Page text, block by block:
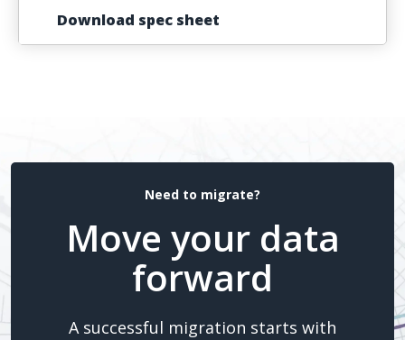
Download spec sheet
Need to migrate?
Move your data
forward
A successful migration starts with